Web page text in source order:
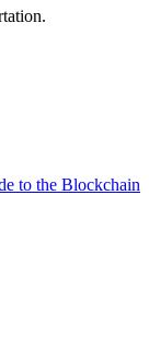
to the Blockchain